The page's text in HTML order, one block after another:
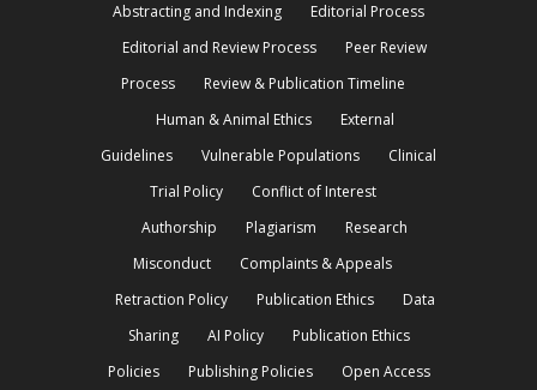
Abstracting and Indexing
Editorial Process
Editorial and Review Process
Peer Review
Process
Review & Publication Timeline
Human & Animal Ethics
External
Guidelines
Vulnerable Populations
Clinical
Trial Policy
Conflict of Interest
Authorship
Plagiarism
Research
Misconduct
Complaints & Appeals
Retraction Policy
Publication Ethics
Data
Sharing
AI Policy
Publication Ethics
Policies
Publishing Policies
Open Access